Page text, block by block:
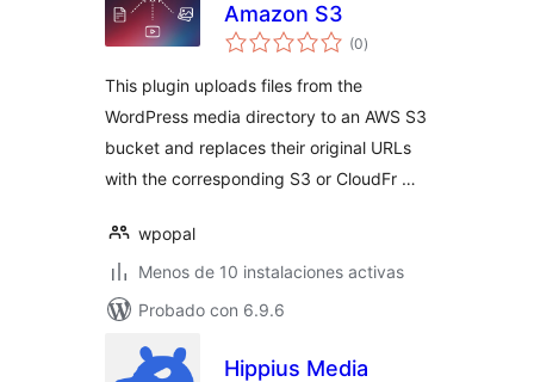
Amazon S3
(0total
de
)
This plugin uploads files from the
WordPress media directory to an AWS S3
bucket and replaces their original URLs
with the corresponding S3 or CloudFr …
wpopal
Menos de 10 instalaciones activas
Probado con 6.9.6
Hippius Media